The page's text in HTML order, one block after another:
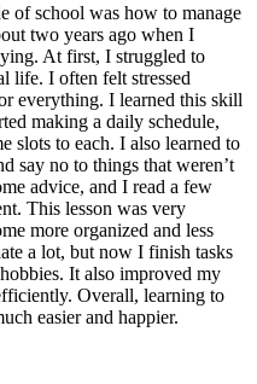
of school was how to manage
two years ago when I
At first, I struggled to
life. I often felt stressed
everything. I learned this skill
making a daily schedule,
slots to each. I also learned to
say no to things that weren’t
advice, and I read a few
This lesson was very
more organized and less
a lot, but now I finish tasks
It also improved my
Overall, learning to
easier and happier.